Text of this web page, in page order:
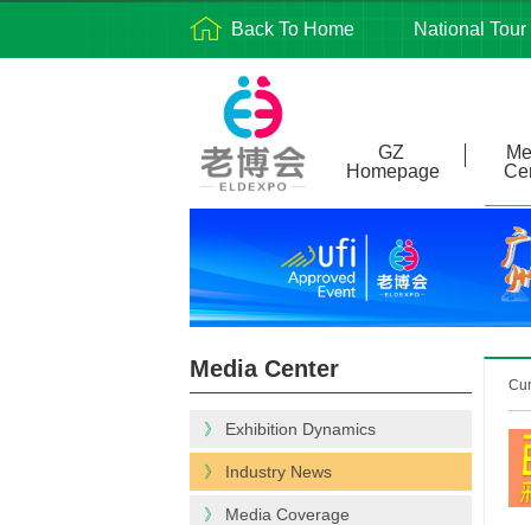
Back To Home National Tour
GZ
Homepage
Media Center
》 Exhibition Dynamics
》 Industry News
》 Media Coverage